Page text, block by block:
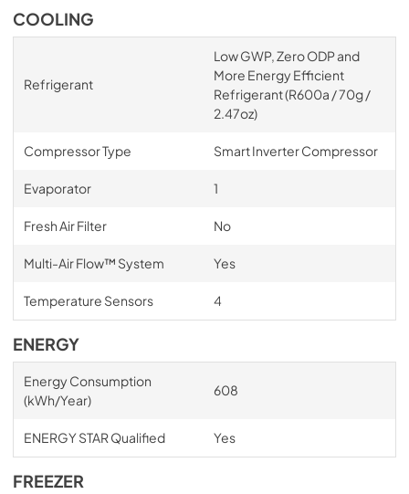
COOLING
Refrigerant
Low GWP, Zero ODP and
More Energy Efficient
Refrigerant (R600a / 70g /
2.47oz)
Compressor Type Smart Inverter Compressor
Evaporator 1
Fresh Air Filter No
Multi-Air Flow™ System Yes
Temperature Sensors 4
ENERGY
Energy Consumption
(kWh/Year)
608
ENERGY STAR Qualified Yes
FREEZER